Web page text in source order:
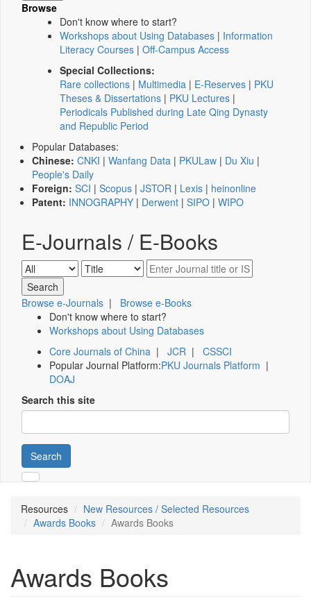
Browse
Don't know where to start?
Workshops about Using Databases | Information
Literacy Courses | Off-Campus Access
Special Collections:
Rare collections | Multimedia | E-Reserves | PKU
Theses & Dissertations | PKU Lectures |
Periodicals Published during Late Qing Dynasty
and Republic Period
Popular Databases:
Chinese: CNKI | Wanfang Data | PKULaw | Du Xiu |
People's Daily
Foreign: SCI | Scopus | JSTOR | Lexis | heinonline
Patent: INNOGRAPHY | Derwent | SIPO | WIPO
E-Journals / E-Books
Browse e-Journals | Browse e-Books
Don't know where to start?
Workshops about Using Databases
Core Journals of China | JCR | CSSCI
Popular Journal Platform:PKU Journals Platform |
DOAJ
Search this site
Search
Resources
New Resources / Selected Resources
Awards Books
Awards Books
Awards Books